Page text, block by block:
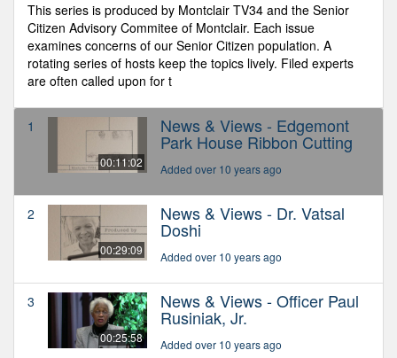
This series is produced by Montclair TV34 and the Senior
Citizen Advisory Commitee of Montclair. Each issue
examines concerns of our Senior Citizen population. A
rotating series of hosts keep the topics lively. Filed experts
are often called upon for t
1
00:11:02
News & Views - Edgemont
Park House Ribbon Cutting
Added over 10 years ago
2
00:29:09
News & Views - Dr. Vatsal
Doshi
Added over 10 years ago
3
00:25:58
News & Views - Officer Paul
Rusiniak, Jr.
Added over 10 years ago